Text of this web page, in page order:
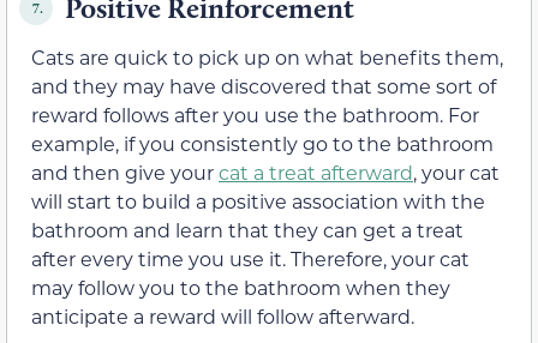
7. Positive Reinforcement
Cats are quick to pick up on what benefits them,
and they may have discovered that some sort of
reward follows after you use the bathroom. For
example, if you consistently go to the bathroom
and then give yourcat a treat afterward, your cat
will start to build a positive association with the
bathroom and learn that they can get a treat
after every time you use it. Therefore, your cat
may follow you to the bathroom when they
anticipate a reward will follow afterward.